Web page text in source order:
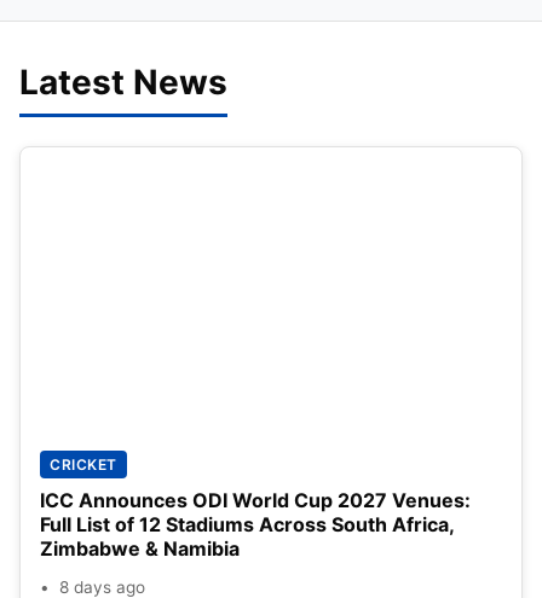
Latest News
CRICKET
ICC Announces ODI World Cup 2027 Venues:
Full List of 12 Stadiums Across South Africa,
Zimbabwe & Namibia
8 days ago